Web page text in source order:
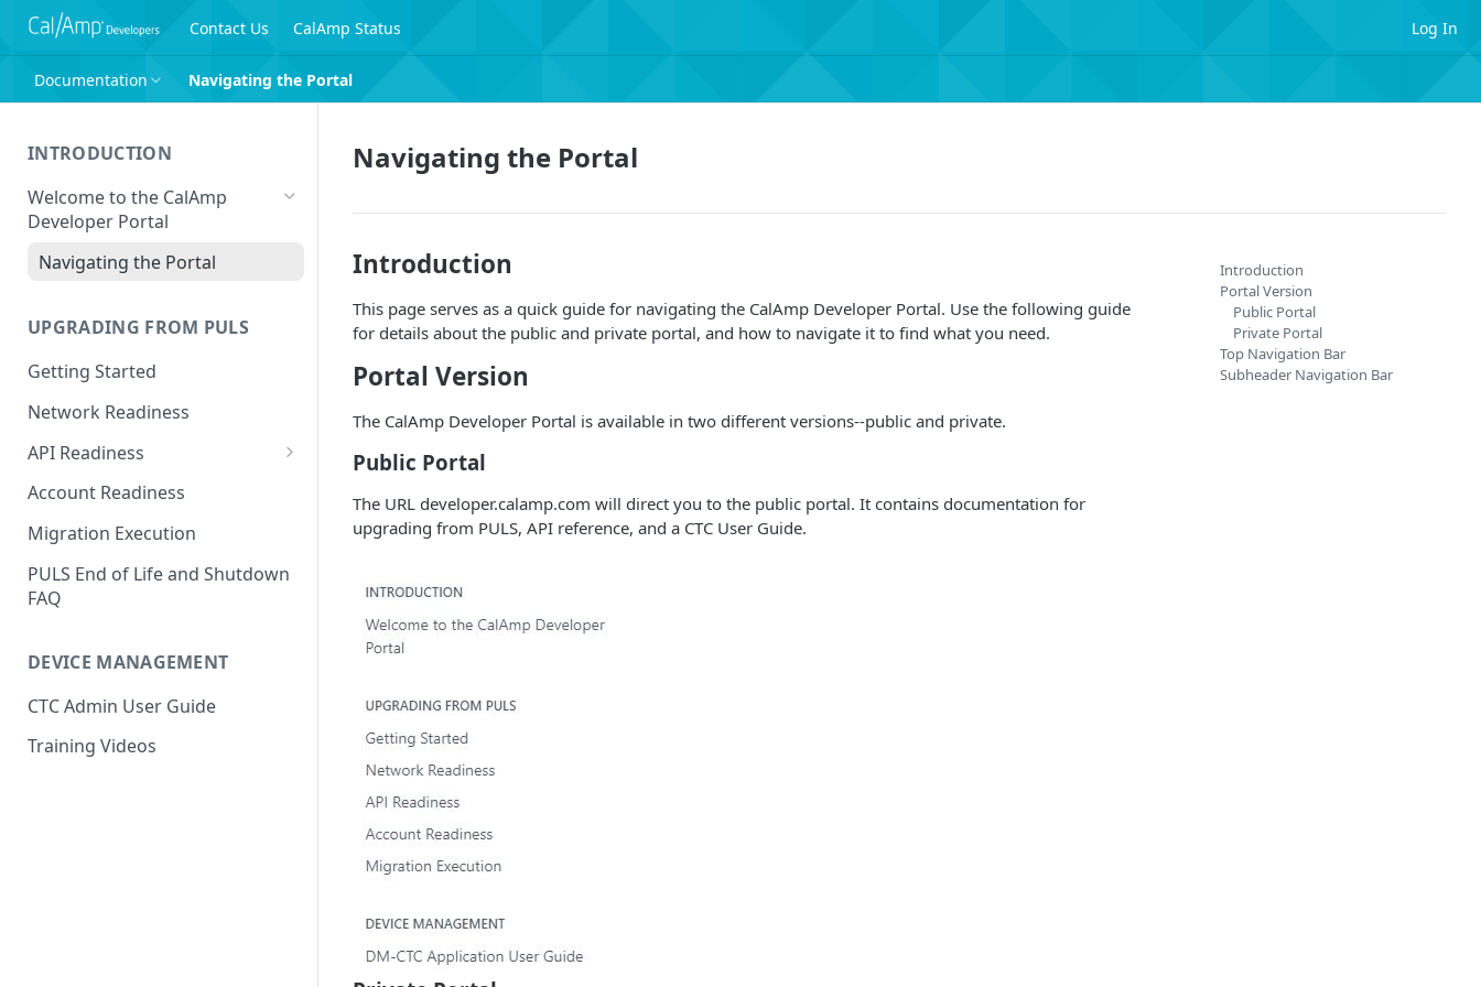
Contact Us CalAmp Status Log In
Documentation Navigating the Portal
INTRODUCTION
Welcome to the CalAmp
Developer Portal
Navigating the Portal
UPGRADING FROM PULS
Getting Started
Network Readiness
API Readiness
API Call Examples
Parameter Mappings
Account Readiness
Migration Execution
PULS End of Life and Shutdown
FAQ
DEVICE MANAGEMENT
CTC Admin User Guide
Training Videos
Navigating the Portal
Introduction
This page serves as a quick guide for navigating the CalAmp Developer Portal. Use the following guide
for details about the public and private portal, and how to navigate it to find what you need.
Portal Version
The CalAmp Developer Portal is available in two different versions--public and private.
Public Portal
The URL developer.calamp.com will direct you to the public portal. It contains documentation for
upgrading from PULS, API reference, and a CTC User Guide.
Introduction
Portal Version
Public Portal
Private Portal
Top Navigation Bar
Subheader Navigation Bar